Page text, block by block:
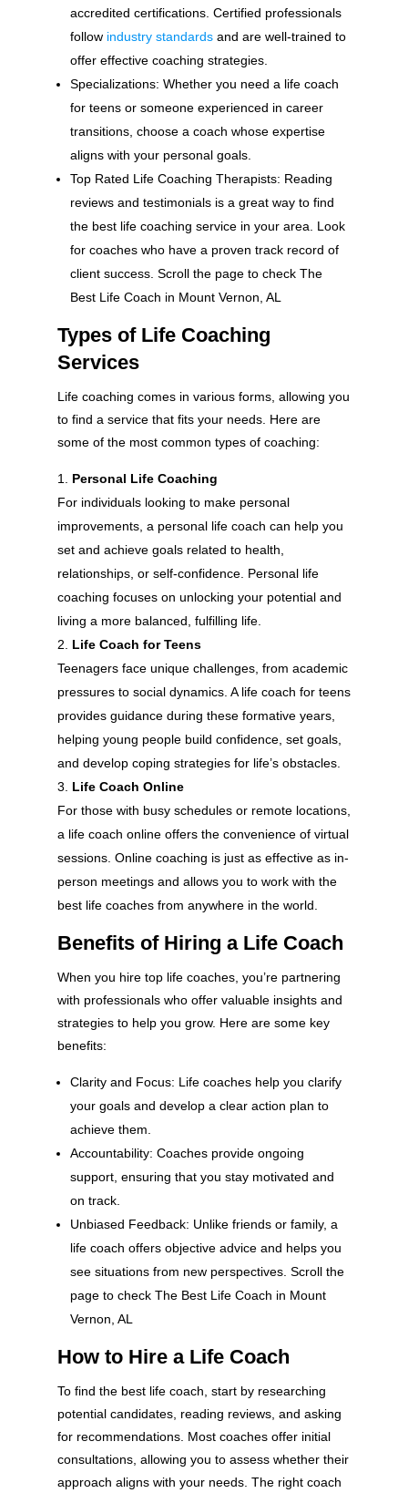
accredited certifications. Certified professionals
follow industry standardsand are well-trained to
offer effective coaching strategies.
Specializations: Whether you need a life coach
for teens or someone experienced in career
transitions, choose a coach whose expertise
aligns with your personal goals.
Top Rated Life Coaching Therapists: Reading
reviews and testimonials is a great way to find
the best life coaching service in your area. Look
for coaches who have a proven track record of
client success. Scroll the page to check The
Best Life Coach in Mount Vernon, AL
Types of Life Coaching
Services
Life coaching comes in various forms, allowing you
to find a service that fits your needs. Here are
some of the most common types of coaching:
Personal Life Coaching
For individuals looking to make personal
improvements, a personal life coach can help you
set and achieve goals related to health,
relationships, or self-confidence. Personal life
coaching focuses on unlocking your potential and
living a more balanced, fulfilling life.
Life Coach for Teens
Teenagers face unique challenges, from academic
pressures to social dynamics. A life coach for teens
provides guidance during these formative years,
helping young people build confidence, set goals,
and develop coping strategies for life’s obstacles.
Life Coach Online
For those with busy schedules or remote locations,
a life coach online offers the convenience of virtual
sessions. Online coaching is just as effective as in-
person meetings and allows you to work with the
best life coaches from anywhere in the world.
Benefits of Hiring a Life Coach
When you hire top life coaches, you’re partnering
with professionals who offer valuable insights and
strategies to help you grow. Here are some key
benefits:
Clarity and Focus: Life coaches help you clarify
your goals and develop a clear action plan to
achieve them.
Accountability: Coaches provide ongoing
support, ensuring that you stay motivated and
on track.
Unbiased Feedback: Unlike friends or family, a
life coach offers objective advice and helps you
see situations from new perspectives. Scroll the
page to check The Best Life Coach in Mount
Vernon, AL
How to Hire a Life Coach
To find the best life coach, start by researching
potential candidates, reading reviews, and asking
for recommendations. Most coaches offer initial
consultations, allowing you to assess whether their
approach aligns with your needs. The right coach